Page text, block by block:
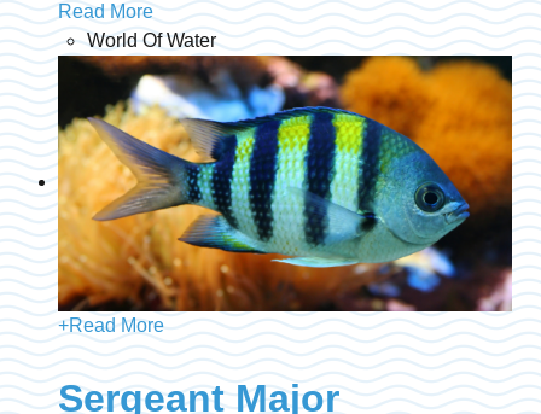
Read More
World Of Water
+Read More
Sergeant Major